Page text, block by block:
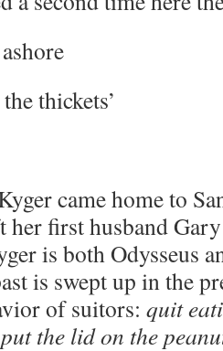
thickets’
came home to
first husband
is both Odysseus
is swept up in the
of suitors: quit
put the lid on the